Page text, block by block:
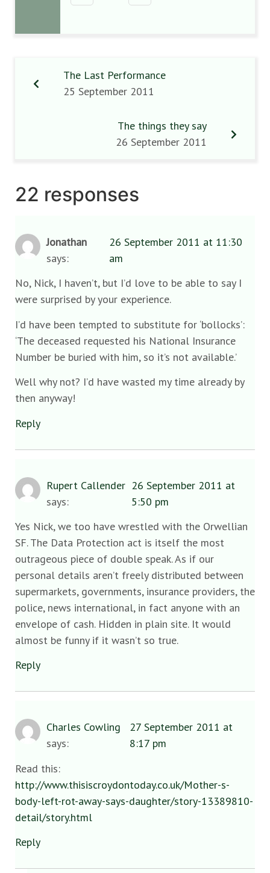
The Last Performance
25 September 2011
The things they say
26 September 2011
22 responses
Jonathan
says:
26 September 2011 at 11:30
am
No, Nick, I haven’t, but I’d love to be able to say I
were surprised by your experience.
I’d have been tempted to substitute for ‘bollocks’:
‘The deceased requested his National Insurance
Number be buried with him, so it’s not available.’
Well why not? I’d have wasted my time already by
then anyway!
Reply
Rupert Callender
says:
26 September 2011 at
5:50 pm
Yes Nick, we too have wrestled with the Orwellian
SF. The Data Protection act is itself the most
outrageous piece of double speak. As if our
personal details aren’t freely distributed between
supermarkets, governments, insurance providers, the
police, news international, in fact anyone with an
envelope of cash. Hidden in plain site. It would
almost be funny if it wasn’t so true.
Reply
Charles Cowling
says:
27 September 2011 at
8:17 pm
Read this:
http://www.thisiscroydontoday.co.uk/Mother-s-
body-left-rot-away-says-daughter/story-13389810-
detail/story.html
Reply